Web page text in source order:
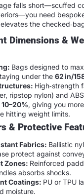
falls short—scuffed
need
elevates the
Dimensions &
Bags designed to
under the 62 in/
High‑strength
ripstop nylon) and
10–20%, giving you
hitting weight limits.
& Protective
Fabrics: Ballistic
protect against
Zones: Reinforced
absorbs shocks.
Coatings: PU or TPU
moisture.